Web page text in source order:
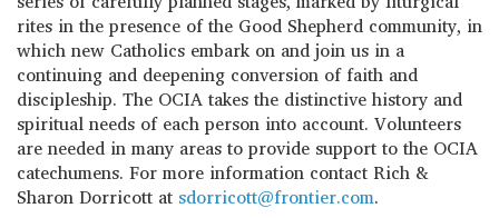
rites in the presence of the Good Shepherd community, in
which new Catholics embark on and join us in a
continuing and deepening conversion of faith and
discipleship. The OCIA takes the distinctive history and
spiritual needs of each person into account. Volunteers
are needed in many areas to provide support to the OCIA
catechumens. For more information contact Rich &
Sharon Dorricott at sdorricott@frontier.com.